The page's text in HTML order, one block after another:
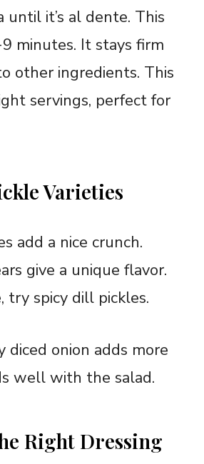
until it’s al dente. This
minutes. It stays firm
other ingredients. This
servings, perfect for
Varieties
add a nice crunch.
give a unique flavor.
try spicy dill pickles.
diced onion adds more
well with the salad.
Right Dressing